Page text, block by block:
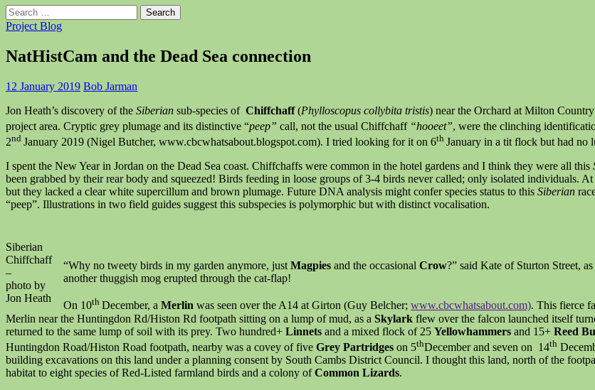
Search
for:
Project Blog
NatHistCam and the Dead Sea connection
12 January 2019 Bob Jarman
Jon Heath’s discovery of the Siberian sub-species of Chiffchaff(Phylloscopus collybita tristis) near the Orchard at Milton
project area. Cryptic grey plumage and its distinctive “peep” call, not the usual Chiffchaff “hooeet”, were the clinching
2nd January 2019 (Nigel Butcher, www.cbcwhatsabout.blogspot.com). I tried looking for it on 6th January in a tit flock but had
I spent the New Year in Jordan on the Dead Sea coast. Chiffchaffs were common in the hotel gardens and I think they were all this
been grabbed by their rear body and squeezed! Birds feeding in loose groups of 3-4 birds never called; only isolated individuals.
but they lacked a clear white supercillum and brown plumage. Future DNA analysis might confer species status to this Siberian
“peep”. Illustrations in two field guides suggest this subspecies is polymorphic but with distinct vocalisation.
Siberian
Chiffchaff
–
photo by
Jon Heath
“Why no tweety birds in my garden anymore, just Magpies and the occasional Crow?” said Kate of Sturton Street,
another thuggish mog erupted through the cat-flap!
On 10th December, a Merlin was seen over the A14 at Girton (Guy Belcher; www.cbcwhatsabout.com). This fierce
Merlin near the Huntingdon Rd/Histon Rd footpath sitting on a lump of mud, as a Skylark flew over the falcon launched itself
returned to the same lump of soil with its prey. Two hundred+ Linnets and a mixed flock of 25 Yellowhammers and 15+ Reed
Huntingdon Road/Histon Road footpath, nearby was a covey of five Grey Partridges on 5thDecember and seven on 14th
building excavations on this land under a planning consent by South Cambs District Council. I thought this land, north of the
habitat to eight species of Red-Listed farmland birds and a colony ofCommon Lizards.